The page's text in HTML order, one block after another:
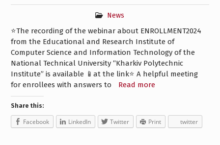
News
⭐️The recording of the webinar about ENROLLMENT2024
from the Educational and Research Institute of
Computer Science and Information Technology of the
National Technical University “Kharkiv Polytechnic
Institute” is available 📱at the link⭐️ A helpful meeting
for enrollees with answers to
Read more
Share this:
Facebook LinkedIn Twitter Print twitter